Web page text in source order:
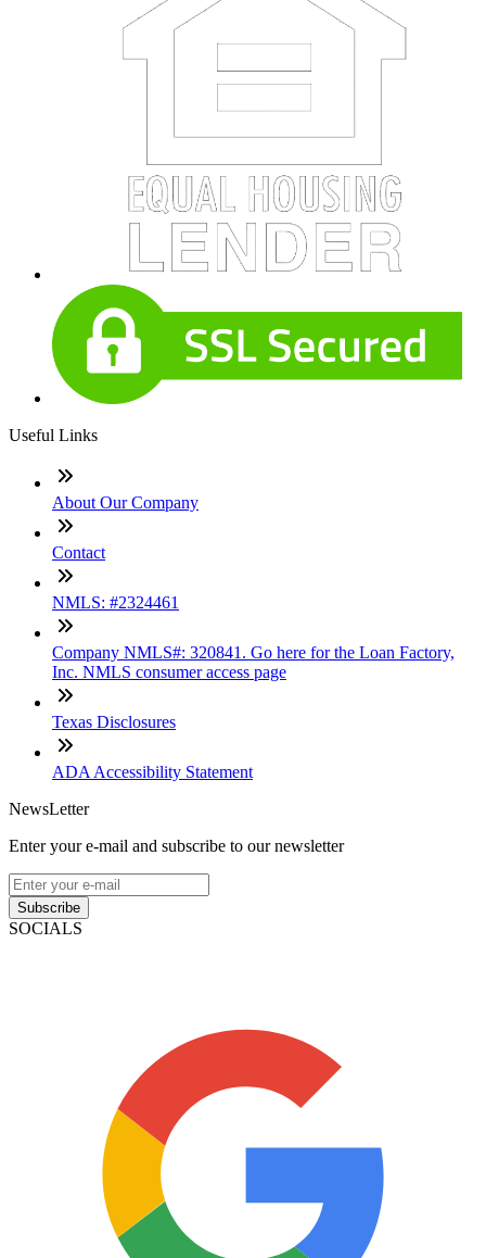
Useful Links
About Our Company
Contact
NMLS: #2324461
Company NMLS#: 320841. Go here for the Loan Factory,
Inc. NMLS consumer access page
Texas Disclosures
ADA Accessibility Statement
NewsLetter
Enter your e-mail and subscribe to our newsletter
Subscribe
SOCIALS